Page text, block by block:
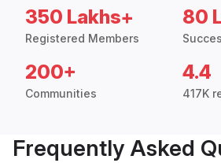
350 Lakhs+
Registered Members
80
200+
Communities
4.4
417K
Frequently Asked